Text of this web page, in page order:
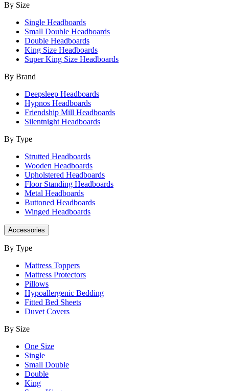
By Size
Single Headboards
Small Double Headboards
Double Headboards
King Size Headboards
Super King Size Headboards
By Brand
Deepsleep Headboards
Hypnos Headboards
Friendship Mill Headboards
Silentnight Headboards
By Type
Strutted Headboards
Wooden Headboards
Upholstered Headboards
Floor Standing Headboards
Metal Headboards
Buttoned Headboards
Winged Headboards
Accessories
By Type
Mattress Toppers
Mattress Protectors
Pillows
Hypoallergenic Bedding
Fitted Bed Sheets
Duvet Covers
By Size
One Size
Single
Small Double
Double
King